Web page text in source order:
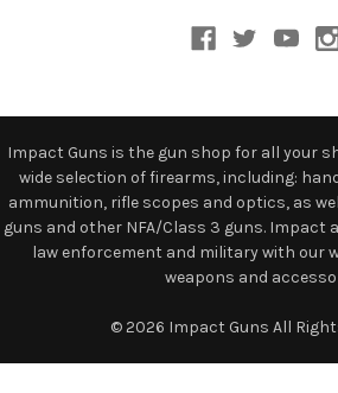
Impact Guns is the gun shop for all your
wide selection of firearms, including:
ammunition, rifle scopes and optics, as
guns and other NFA/Class 3 guns. Impact
law enforcement and military with our
weapons and
© 2026 Impact Guns All